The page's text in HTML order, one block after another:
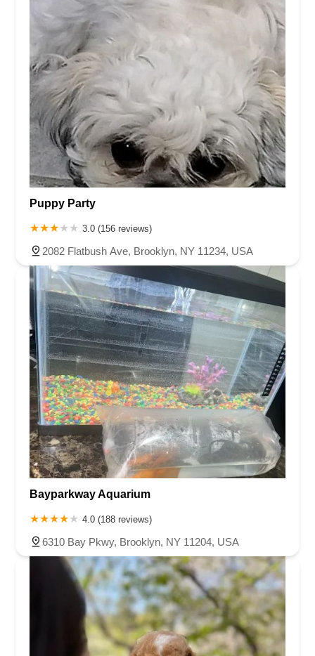
Puppy Party
3.0 (156 reviews)
2082 Flatbush Ave, Brooklyn, NY 11234, USA
Bayparkway Aquarium
4.0 (188 reviews)
6310 Bay Pkwy, Brooklyn, NY 11204, USA